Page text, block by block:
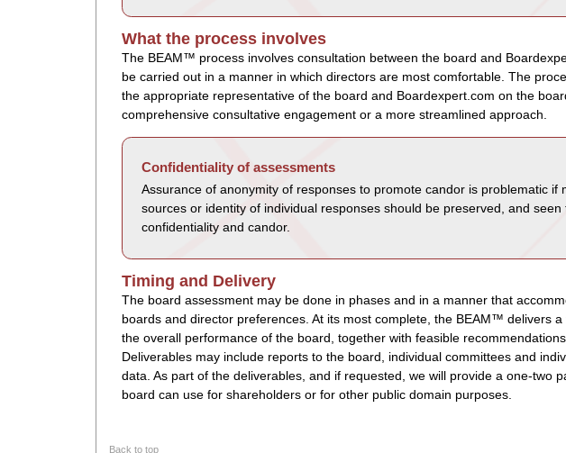
What the process involves
The BEAM™ process involves consultation between the board and
be carried out in a manner in which directors are most comfortable. The
the appropriate representative of the board and Boardexpert.com on the
comprehensive consultative engagement or a more streamlined approach.
Confidentiality of assessments
Assurance of anonymity of responses to promote candor is problematic
sources or identity of individual responses should be preserved, and
confidentiality and candor.
Timing and Delivery
The board assessment may be done in phases and in a manner that
boards and director preferences. At its most complete, the BEAM™ delivers
the overall performance of the board, together with feasible
Deliverables may include reports to the board, individual committees and
data. As part of the deliverables, and if requested, we will provide a one-two
board can use for shareholders or for other public domain purposes.
Back to top